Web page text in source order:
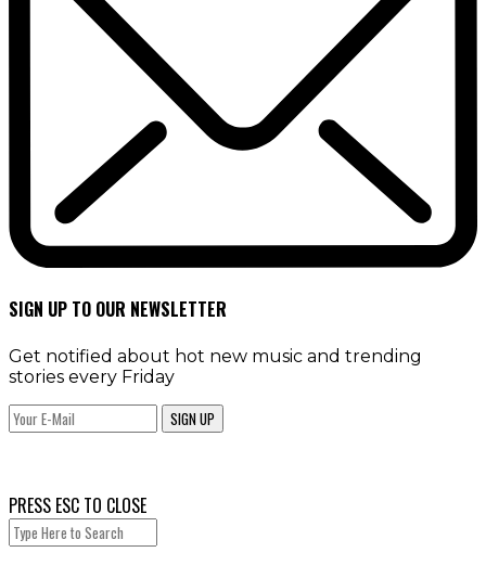
SIGN UP TO OUR NEWSLETTER
Get notified about hot new music and trending
stories every Friday
SIGN UP
PRESS ESC TO CLOSE